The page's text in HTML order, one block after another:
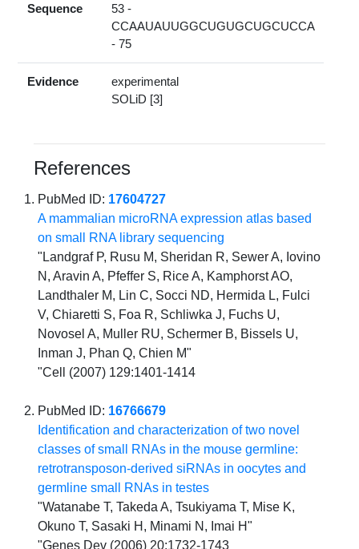
Sequence
53 -
CCAAUAUUGGCUGUGCUGCUCCA
- 75
Evidence
experimental
SOLiD [3]
References
PubMed ID: 17604727
A mammalian microRNA expression atlas based
on small RNA library sequencing
"Landgraf P, Rusu M, Sheridan R, Sewer A, Iovino
N, Aravin A, Pfeffer S, Rice A, Kamphorst AO,
Landthaler M, Lin C, Socci ND, Hermida L, Fulci
V, Chiaretti S, Foa R, Schliwka J, Fuchs U,
Novosel A, Muller RU, Schermer B, Bissels U,
Inman J, Phan Q, Chien M"
"Cell (2007) 129:1401-1414
PubMed ID: 16766679
Identification and characterization of two novel
classes of small RNAs in the mouse germline:
retrotransposon-derived siRNAs in oocytes and
germline small RNAs in testes
"Watanabe T, Takeda A, Tsukiyama T, Mise K,
Okuno T, Sasaki H, Minami N, Imai H"
"Genes Dev (2006) 20:1732-1743